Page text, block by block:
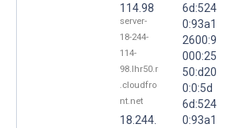
114.98
server-
18-244-
114-
98.lhr50.r
.cloudfro
nt.net
18.244.
6d:524
0:93a1
2600:9
000:25
50:d20
0:0:5d
6d:524
0:93a1